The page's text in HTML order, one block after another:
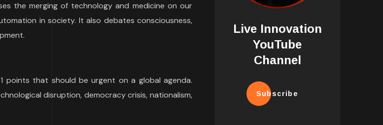
the merging of technology and medicine on our
in society. It also debates consciousness,
points that should be urgent on a global agenda.
disruption, democracy crisis, nationalism,
Live Innovation
YouTube
Channel
Subscribe